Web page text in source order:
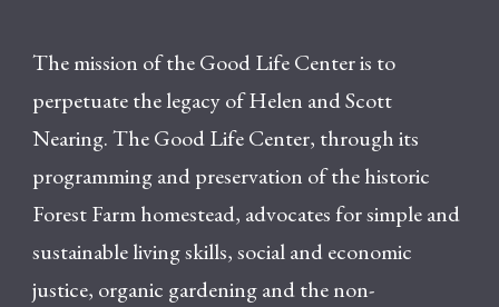
The mission of the Good Life Center is to
perpetuate the legacy of Helen and Scott
Nearing. The Good Life Center, through its
programming and preservation of the historic
Forest Farm homestead, advocates for simple and
sustainable living skills, social and economic
justice, organic gardening and the non-